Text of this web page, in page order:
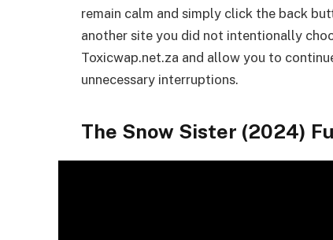
remain calm and simply click the back
another site you did not intentionally
Toxicwap.net.za and allow you to
unnecessary interruptions.
The Snow Sister (2024)